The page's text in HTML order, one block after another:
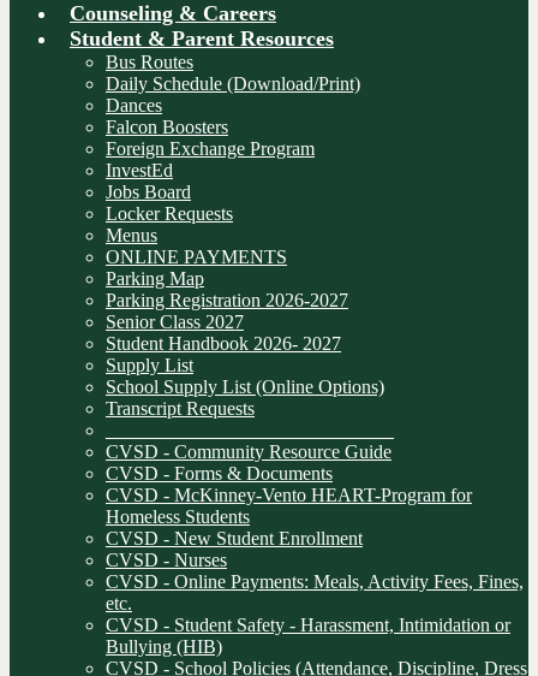
Counseling & Careers
Student & Parent Resources
Bus Routes
Daily Schedule (Download/Print)
Dances
Falcon Boosters
Foreign Exchange Program
InvestEd
Jobs Board
Locker Requests
Menus
ONLINE PAYMENTS
Parking Map
Parking Registration 2026-2027
Senior Class 2027
Student Handbook 2026- 2027
Supply List
School Supply List (Online Options)
Transcript Requests
CVSD - Community Resource Guide
CVSD - Forms & Documents
CVSD - McKinney-Vento HEART-Program for
Homeless Students
CVSD - New Student Enrollment
CVSD - Nurses
CVSD - Online Payments: Meals, Activity Fees, Fines,
etc.
CVSD - Student Safety - Harassment, Intimidation or
Bullying (HIB)
CVSD - School Policies (Attendance, Discipline, Dress